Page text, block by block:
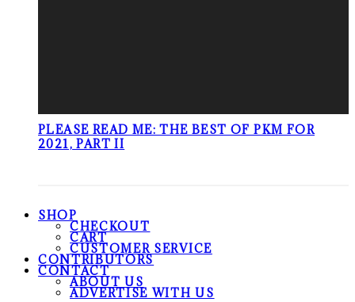
PLEASE READ ME: THE BEST OF PKM FOR
2021, PART II
SHOP
CHECKOUT
CART
CUSTOMER SERVICE
CONTRIBUTORS
CONTACT
ABOUT US
ADVERTISE WITH US